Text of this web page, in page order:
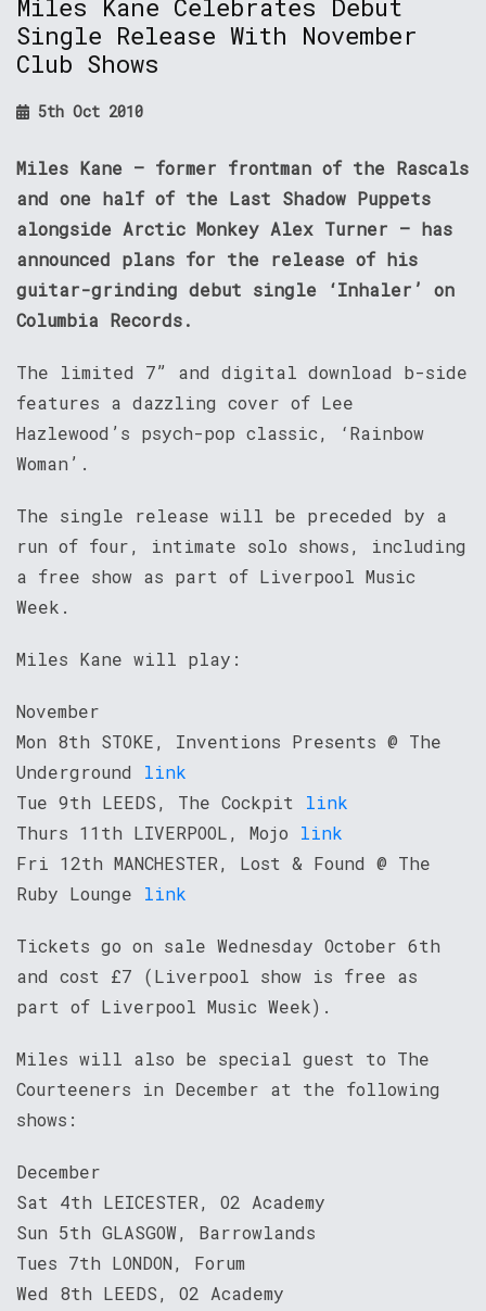
Miles Kane Celebrates Debut
Single Release With November
Club Shows
5th Oct 2010
Miles Kane – former frontman of the Rascals
and one half of the Last Shadow Puppets
alongside Arctic Monkey Alex Turner – has
announced plans for the release of his
guitar-grinding debut single ‘Inhaler’ on
Columbia Records.
The limited 7” and digital download b-side
features a dazzling cover of Lee
Hazlewood’s psych-pop classic, ‘Rainbow
Woman’.
The single release will be preceded by a
run of four, intimate solo shows, including
a free show as part of Liverpool Music
Week.
Miles Kane will play:
November
Mon 8th STOKE, Inventions Presents @ The
Underground link
Tue 9th LEEDS, The Cockpit link
Thurs 11th LIVERPOOL, Mojo link
Fri 12th MANCHESTER, Lost & Found @ The
Ruby Lounge link
Tickets go on sale Wednesday October 6th
and cost £7 (Liverpool show is free as
part of Liverpool Music Week).
Miles will also be special guest to The
Courteeners in December at the following
shows:
December
Sat 4th LEICESTER, O2 Academy
Sun 5th GLASGOW, Barrowlands
Tues 7th LONDON, Forum
Wed 8th LEEDS, O2 Academy